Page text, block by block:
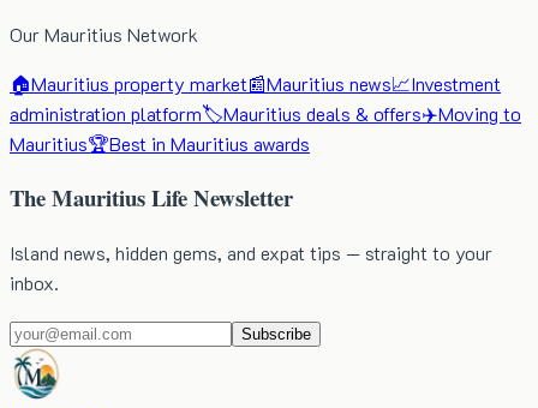
Our Mauritius Network
🏠Mauritius property market📰Mauritius news📈Investment
administration platform🏷️Mauritius deals & offers✈️Moving to
Mauritius🏆Best in Mauritius awards
The Mauritius Life Newsletter
Island news, hidden gems, and expat tips — straight to your
inbox.
Subscribe